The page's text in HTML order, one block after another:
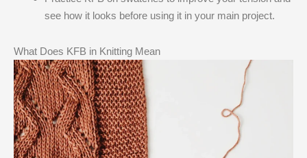
see how it looks before using it in your main project.
What Does KFB in Knitting Mean